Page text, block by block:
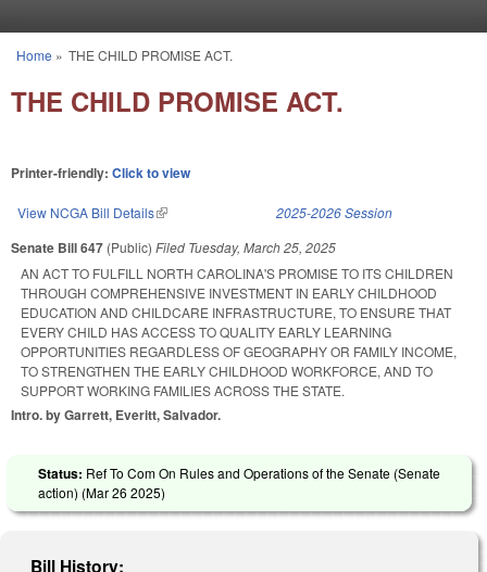
You are here
Home » THE CHILD PROMISE ACT.
THE CHILD PROMISE ACT.
Printer-friendly: Click to view
View NCGA Bill Details(link is external) 2025-2026 Session
Senate Bill 647 (Public) Filed Tuesday, March 25, 2025
AN ACT TO FULFILL NORTH CAROLINA'S PROMISE TO ITS CHILDREN
THROUGH COMPREHENSIVE INVESTMENT IN EARLY CHILDHOOD
EDUCATION AND CHILDCARE INFRASTRUCTURE, TO ENSURE THAT
EVERY CHILD HAS ACCESS TO QUALITY EARLY LEARNING
OPPORTUNITIES REGARDLESS OF GEOGRAPHY OR FAMILY INCOME,
TO STRENGTHEN THE EARLY CHILDHOOD WORKFORCE, AND TO
SUPPORT WORKING FAMILIES ACROSS THE STATE.
Intro. by Garrett, Everitt, Salvador.
Status: Ref To Com On Rules and Operations of the Senate (Senate
action) (Mar 26 2025)
Bill History: